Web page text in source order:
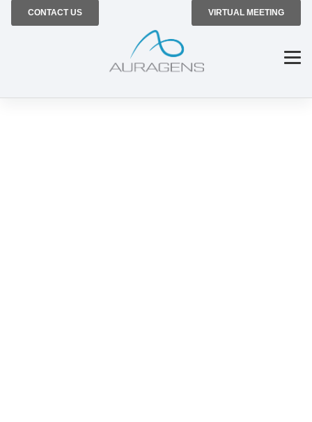
CONTACT US VIRTUAL MEETING